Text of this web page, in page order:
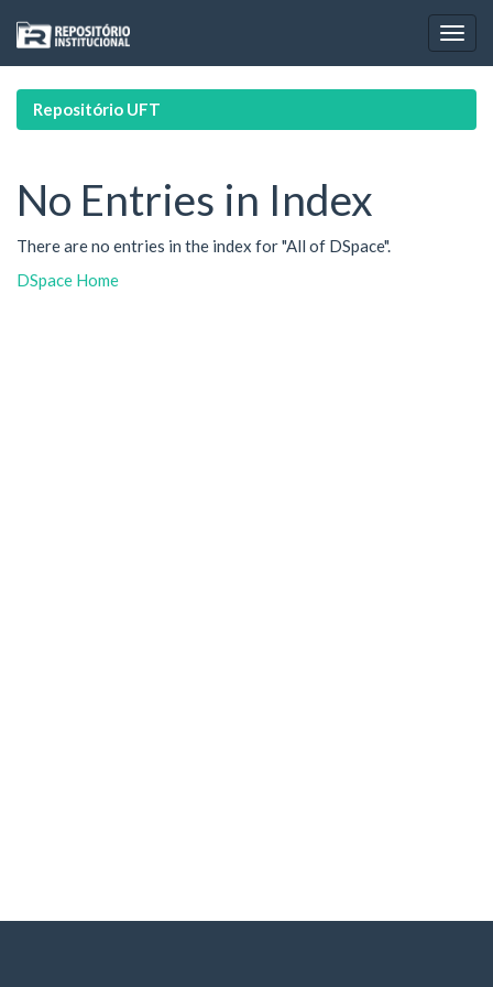
navigation
Repositório UFT
No Entries in Index
There are no entries in the index for "All of DSpace".
DSpace Home